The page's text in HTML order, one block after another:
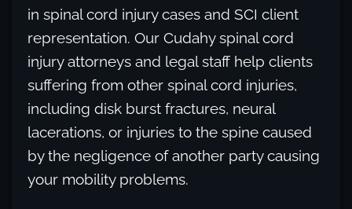
in spinal cord injury cases and SCI client
representation. Our Cudahy spinal cord
injury attorneys and legal staff help clients
suffering from other spinal cord injuries,
including disk burst fractures, neural
lacerations, or injuries to the spine caused
by the negligence of another party causing
your mobility problems.